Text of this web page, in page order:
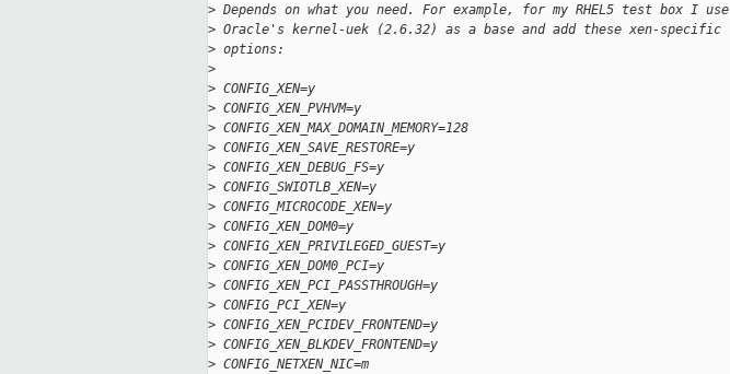
> Depends on what you need. For example, for my RHEL5 test box I use
> Oracle's kernel-uek (2.6.32) as a base and add these xen-specific
> options:
>
> CONFIG_XEN=y
> CONFIG_XEN_PVHVM=y
> CONFIG_XEN_MAX_DOMAIN_MEMORY=128
> CONFIG_XEN_SAVE_RESTORE=y
> CONFIG_XEN_DEBUG_FS=y
> CONFIG_SWIOTLB_XEN=y
> CONFIG_MICROCODE_XEN=y
> CONFIG_XEN_DOM0=y
> CONFIG_XEN_PRIVILEGED_GUEST=y
> CONFIG_XEN_DOM0_PCI=y
> CONFIG_XEN_PCI_PASSTHROUGH=y
> CONFIG_PCI_XEN=y
> CONFIG_XEN_PCIDEV_FRONTEND=y
> CONFIG_XEN_BLKDEV_FRONTEND=y
> CONFIG_NETXEN_NIC=m